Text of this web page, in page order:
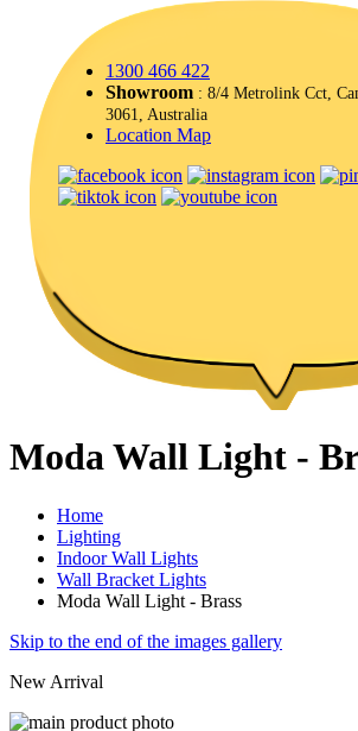
1300 466 422
Showroom : 8/4 Metrolink Cct,
3061, Australia
Location Map
Moda Wall Light -
Home
Lighting
Indoor Wall Lights
Wall Bracket Lights
Moda Wall Light - Brass
Skip to the end of the images gallery
New Arrival